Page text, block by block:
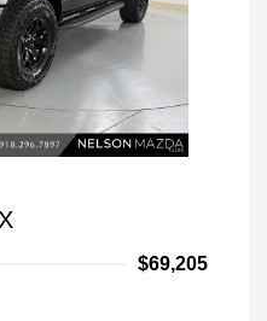
$69,205